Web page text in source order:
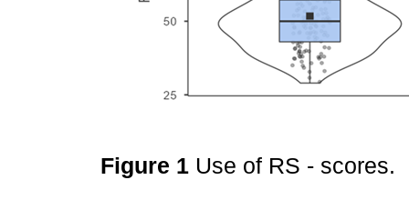
Figure 1 Use of RS - scores.